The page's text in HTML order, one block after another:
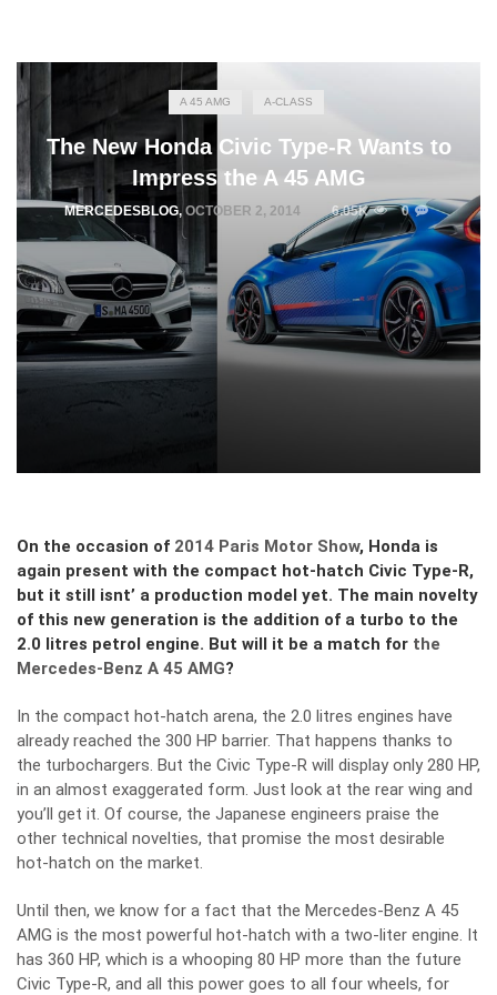
A 45 AMG A-CLASS
The New Honda Civic Type-R Wants to
Impress the A 45 AMG
MERCEDESBLOG, OCTOBER 2, 2014 6.05K 0
On the occasion of 2014 Paris Motor Show, Honda is
again present with the compact hot-hatch Civic Type-R,
but it still isnt’ a production model yet. The main novelty
of this new generation is the addition of a turbo to the
2.0 litres petrol engine. But will it be a match for the
Mercedes-Benz A 45 AMG?
In the compact hot-hatch arena, the 2.0 litres engines have
already reached the 300 HP barrier. That happens thanks to
the turbochargers. But the Civic Type-R will display only 280 HP,
in an almost exaggerated form. Just look at the rear wing and
you’ll get it. Of course, the Japanese engineers praise the
other technical novelties, that promise the most desirable
hot-hatch on the market.
Until then, we know for a fact that the Mercedes-Benz A 45
AMG is the most powerful hot-hatch with a two-liter engine. It
has 360 HP, which is a whooping 80 HP more than the future
Civic Type-R, and all this power goes to all four wheels, for